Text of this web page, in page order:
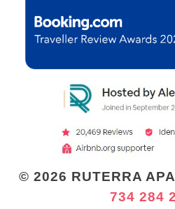
© 2026 RUTERRA
734 284